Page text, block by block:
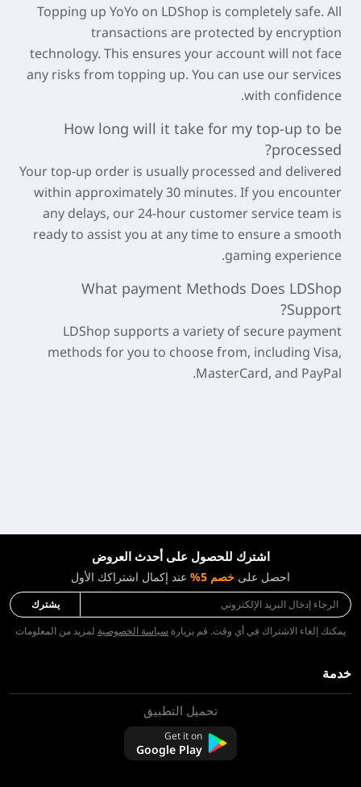
Topping up YoYo on LDShop is completely safe. All
transactions are protected by encryption
technology. This ensures your account will not face
any risks from topping up. You can use our services
with confidence.
How long will it take for my top-up to be
processed?
Your top-up order is usually processed and delivered
within approximately30 minutes. If you encounter
any delays, our 24-hour customer service team is
ready to assist you at any time to ensure a smooth
gaming experience.
What payment Methods Does LDShop
Support?
LDShop supports a variety of secure payment
methods for you to choose from, including Visa,
MasterCard, and PayPal.
اشترك للحصول على أحدث العروض
احصل على خصم 5% عند إكمال اشتراكك الأول
يشترك
يمكنك إلغاء الاشتراك في أي وقت. قم بزيارة سياسة الخصوصية لمزيد من المعلومات
خدمة
تحميل التطبيق
Get it on
Google Play